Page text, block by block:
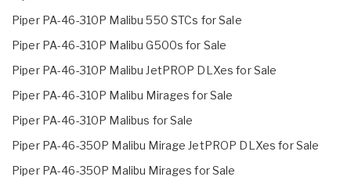
Piper PA-46-310P Malibu 550 STCs for Sale
Piper PA-46-310P Malibu G500s for Sale
Piper PA-46-310P Malibu JetPROP DLXes for Sale
Piper PA-46-310P Malibu Mirages for Sale
Piper PA-46-310P Malibus for Sale
Piper PA-46-350P Malibu Mirage JetPROP DLXes for Sale
Piper PA-46-350P Malibu Mirages for Sale